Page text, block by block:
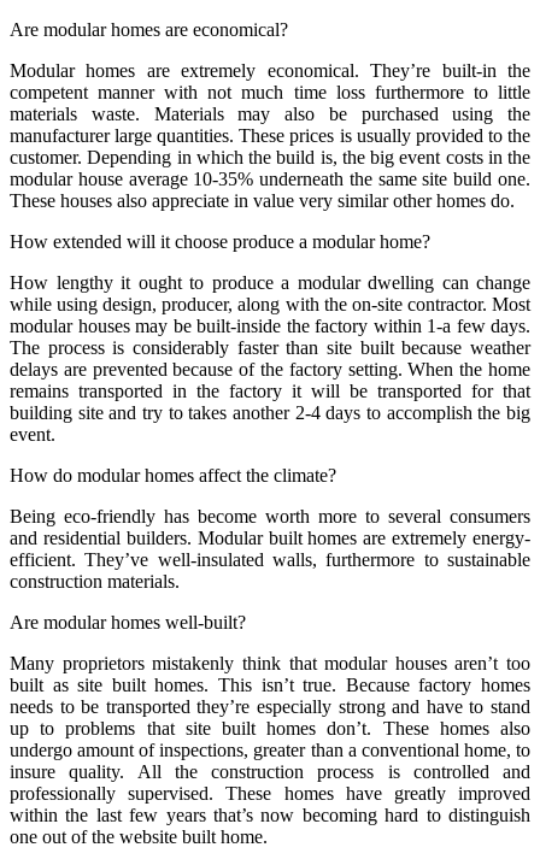
Are modular homes are economical?
Modular homes are extremely economical. They’re built-in the
competent manner with not much time loss furthermore to little
materials waste. Materials may also be purchased using the
manufacturer large quantities. These prices is usually provided to the
customer. Depending in which the build is, the big event costs in the
modular house average 10-35% underneath the same site build one.
These houses also appreciate in value very similar other homes do.
How extended will it choose produce a modular home?
How lengthy it ought to produce a modular dwelling can change
while using design, producer, along with the on-site contractor. Most
modular houses may be built-inside the factory within 1-a few days.
The process is considerably faster than site built because weather
delays are prevented because of the factory setting. When the home
remains transported in the factory it will be transported for that
building site and try to takes another 2-4 days to accomplish the big
event.
How do modular homes affect the climate?
Being eco-friendly has become worth more to several consumers
and residential builders. Modular built homes are extremely energy-
efficient. They’ve well-insulated walls, furthermore to sustainable
construction materials.
Are modular homes well-built?
Many proprietors mistakenly think that modular houses aren’t too
built as site built homes. This isn’t true. Because factory homes
needs to be transported they’re especially strong and have to stand
up to problems that site built homes don’t. These homes also
undergo amount of inspections, greater than a conventional home, to
insure quality. All the construction process is controlled and
professionally supervised. These homes have greatly improved
within the last few years that’s now becoming hard to distinguish
one out of the website built home.